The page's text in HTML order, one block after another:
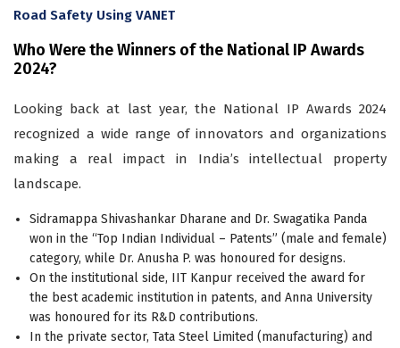
Road Safety Using VANET
Who Were the Winners of the National IP Awards
2024?
Looking back at last year, the National IP Awards 2024
recognized a wide range of innovators and organizations
making a real impact in India’s intellectual property
landscape.
Sidramappa Shivashankar Dharane and Dr. Swagatika Panda
won in the “Top Indian Individual – Patents” (male and female)
category, while Dr. Anusha P. was honoured for designs.
On the institutional side, IIT Kanpur received the award for
the best academic institution in patents, and Anna University
was honoured for its R&D contributions.
In the private sector, Tata Steel Limited (manufacturing) and